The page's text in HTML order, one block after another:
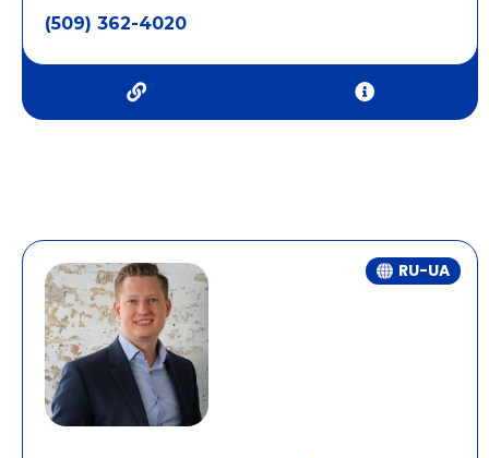
(509) 362-4020
RU-UA